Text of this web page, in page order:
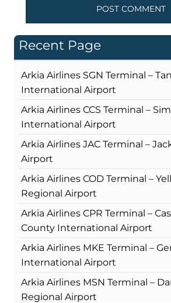
Recent Page
Arkia Airlines SGN Terminal –
International Airport
Arkia Airlines CCS Terminal –
International Airport
Arkia Airlines JAC Terminal –
Airport
Arkia Airlines COD Terminal –
Regional Airport
Arkia Airlines CPR Terminal –
County International Airport
Arkia Airlines MKE Terminal –
International Airport
Arkia Airlines MSN Terminal –
Regional Airport